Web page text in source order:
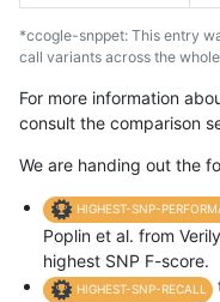
*ccogle-snppet: This entry
call variants across the
For more information
consult the comparison
We are handing out the
HIGHEST-SNP-
Poplin et al. from
highest SNP F-score.
HIGHEST-SNP-RECALL